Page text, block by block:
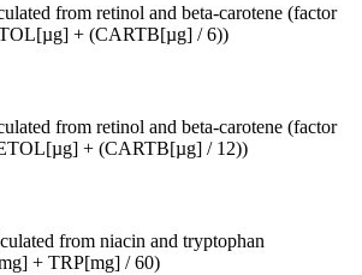
from retinol and beta-carotene (factor
+ (CARTB[µg] / 6))
from retinol and beta-carotene (factor
+ (CARTB[µg] / 12))
from niacin and tryptophan
+ TRP[mg] / 60)